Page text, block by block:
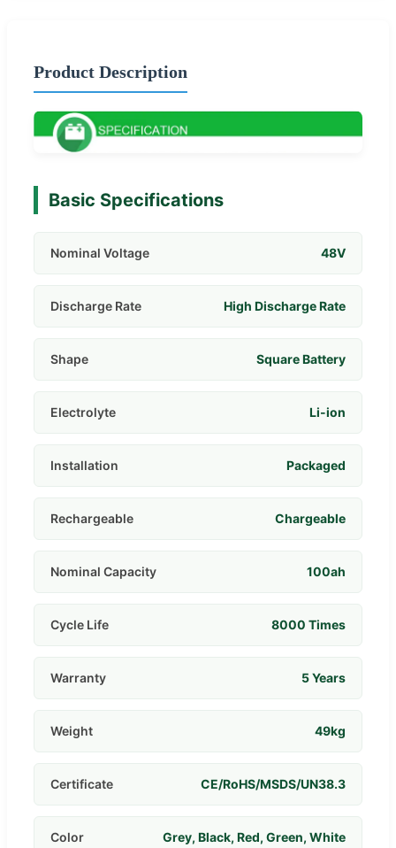
Product Description
Basic Specifications
Nominal Voltage 48V
Discharge Rate High Discharge Rate
Shape Square Battery
Electrolyte Li-ion
Installation Packaged
Rechargeable Chargeable
Nominal Capacity 100ah
Cycle Life 8000 Times
Warranty 5 Years
Weight 49kg
Certificate CE/RoHS/MSDS/UN38.3
Color Grey, Black, Red, Green, White